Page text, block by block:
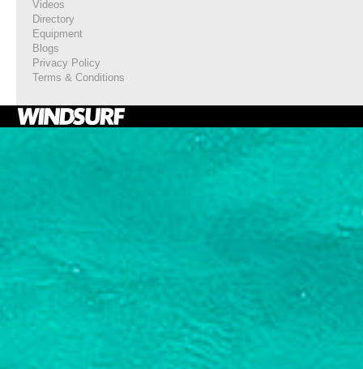
Videos
Directory
Equipment
Blogs
Privacy Policy
Terms & Conditions